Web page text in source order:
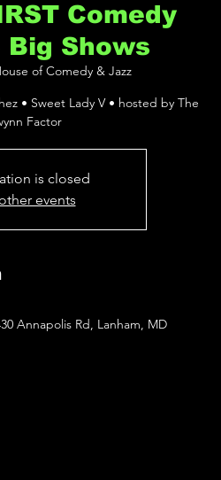
Comedy
Big Shows
of Comedy & Jazz
• Sweet Lady V • hosted by The
Factor
is closed
events
Annapolis Rd, Lanham, MD